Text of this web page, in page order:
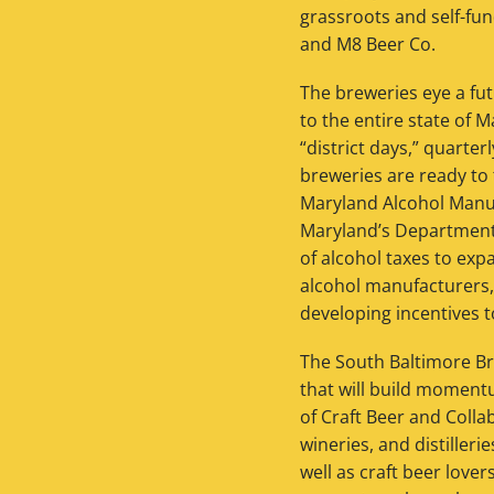
grassroots and self-
and M8 Beer Co.
The breweries eye a
to the entire state of
“district days,”
breweries are ready
Maryland Alcohol
Maryland’s
of alcohol taxes to
alcohol
developing incentives
The South Baltimore
that will build
of Craft Beer and
wineries, and
well as craft beer